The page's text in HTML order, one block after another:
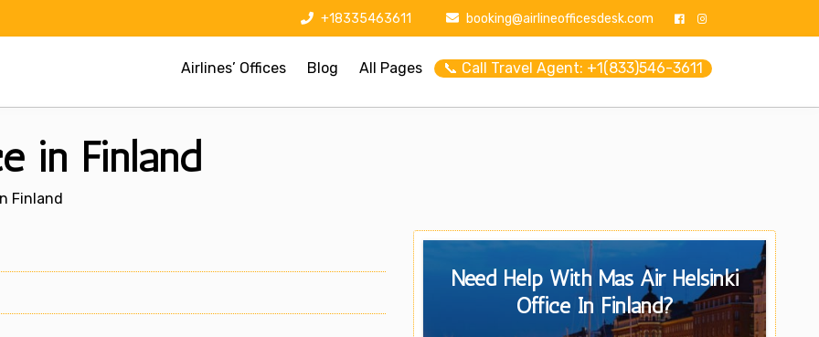
+18335463611 booking@airlineofficesdesk.com
Airlines’ Offices Blog All Pages 📞 Call Travel Agent: +1(833)546-3611
in Finland
Finland
Need Help With Mas Air Helsinki
Office In Finland?